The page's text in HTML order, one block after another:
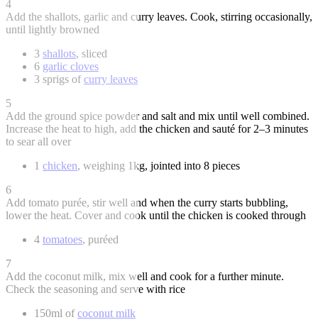
4
Add the shallots, garlic and curry leaves. Cook, stirring occasionally,
until lightly browned
3 shallots, sliced
6 garlic cloves
3 sprigs ofcurry leaves
5
Add the ground spice powder and salt and mix until well combined.
Increase the heat to high, add the chicken and sauté for 2–3 minutes
to sear all over
1 chicken, weighing 1kg, jointed into 8 pieces
6
Add tomato purée, stir well and when the curry starts bubbling,
lower the heat. Cover and cook until the chicken is cooked through
4 tomatoes, puréed
7
Add the coconut milk, mix well and cook for a further minute.
Check the seasoning and serve with rice
150ml ofcoconut milk